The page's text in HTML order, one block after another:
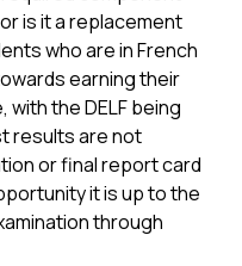
is it a replacement
who are in French
earning their
the DELF being
results are not
or final report card
it is up to the
through